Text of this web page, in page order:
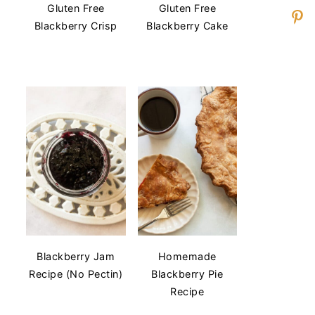
Gluten Free
Blackberry Crisp
Gluten Free
Blackberry Cake
Blackberry Jam
Recipe (No Pectin)
Homemade
Blackberry Pie
Recipe